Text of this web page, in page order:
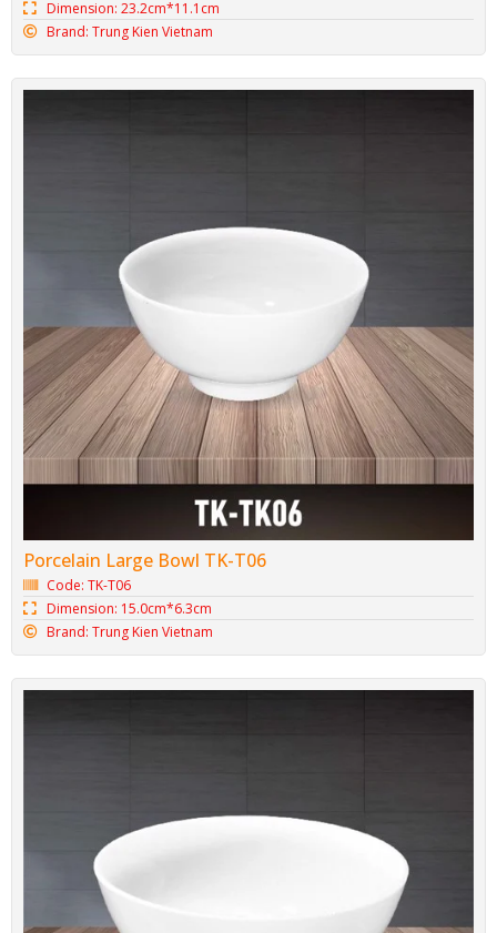
Dimension: 23.2cm*11.1cm
Brand: Trung Kien Vietnam
Porcelain Large Bowl TK-T06
Code: TK-T06
Dimension: 15.0cm*6.3cm
Brand: Trung Kien Vietnam